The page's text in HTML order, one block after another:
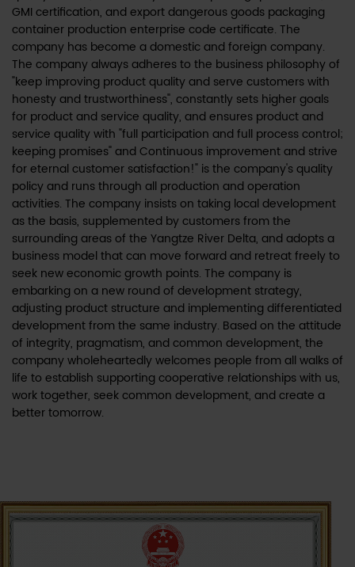
GMI certification, and export dangerous goods packaging
container production enterprise code certificate. The
company has become a domestic and foreign company.
The company always adheres to the business philosophy of
"keep improving product quality and serve customers with
honesty and trustworthiness", constantly sets higher goals
for product and service quality, and ensures product and
service quality with "full participation and full process control;
keeping promises" and Continuous improvement and strive
for eternal customer satisfaction!" is the company's quality
policy and runs through all production and operation
activities. The company insists on taking local development
as the basis, supplemented by customers from the
surrounding areas of the Yangtze River Delta, and adopts a
business model that can move forward and retreat freely to
seek new economic growth points. The company is
embarking on a new round of development strategy,
adjusting product structure and implementing differentiated
development from the same industry. Based on the attitude
of integrity, pragmatism, and common development, the
company wholeheartedly welcomes people from all walks of
life to establish supporting cooperative relationships with us,
work together, seek common development, and create a
better tomorrow.